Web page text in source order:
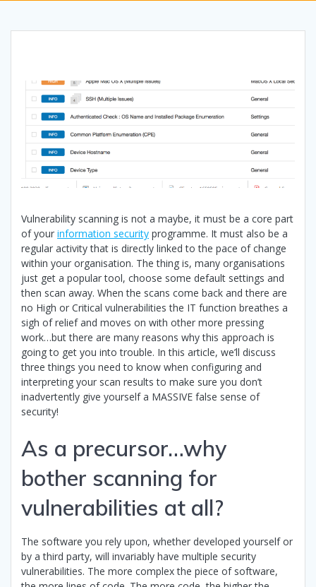
Vulnerability scanning is not a maybe, it must be a core part
of your information security programme. It must also be a
regular activity that is directly linked to the pace of change
within your organisation. The thing is, many organisations
just get a popular tool, choose some default settings and
then scan away. When the scans come back and there are
no High or Critical vulnerabilities the IT function breathes a
sigh of relief and moves on with other more pressing
work…but there are many reasons why this approach is
going to get you into trouble. In this article, we’ll discuss
three things you need to know when configuring and
interpreting your scan results to make sure you don’t
inadvertently give yourself a MASSIVE false sense of
security!
As a precursor…why
bother scanning for
vulnerabilities at all?
The software you rely upon, whether developed yourself or
by a third party, will invariably have multiple security
vulnerabilities. The more complex the piece of software,